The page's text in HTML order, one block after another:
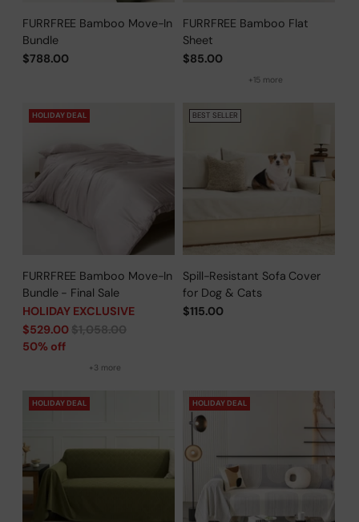
FURRFREE Bamboo Move-In
Bundle
$788.00
FURRFREE Bamboo Flat
Sheet
$85.00
+15 more
HOLIDAY DEAL
FURRFREE Bamboo Move-In
Bundle - Final Sale
HOLIDAY EXCLUSIVE
Regular
price
$529.00$1,058.00
50% off
+3 more
BEST SELLER
Spill-Resistant Sofa Cover
for Dog & Cats
$115.00
HOLIDAY DEAL HOLIDAY DEAL